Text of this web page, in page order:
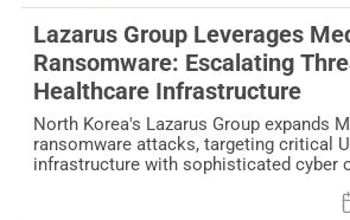
Lazarus Group Leverages
Ransomware: Escalating
Healthcare Infrastructure
North Korea's Lazarus Group expands
ransomware attacks, targeting critical
infrastructure with sophisticated cyber